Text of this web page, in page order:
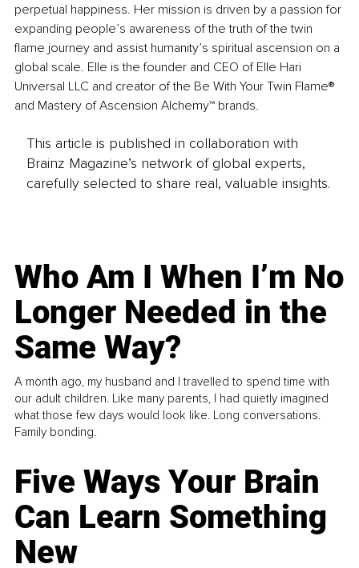
perpetual happiness. Her mission is driven by a passion for
expanding people’s awareness of the truth of the twin
flame journey and assist humanity’s spiritual ascension on a
global scale. Elle is the founder and CEO of Elle Hari
Universal LLC and creator of the Be With Your Twin Flame®
and Mastery of Ascension Alchemy™ brands.
This article is published in collaboration with
Brainz Magazine’s network of global experts,
carefully selected to share real, valuable insights.
Who Am I When I’m No
Longer Needed in the
Same Way?
A month ago, my husband and I travelled to spend time with
our adult children. Like many parents, I had quietly imagined
what those few days would look like. Long conversations.
Family bonding.
Five Ways Your Brain
Can Learn Something
New